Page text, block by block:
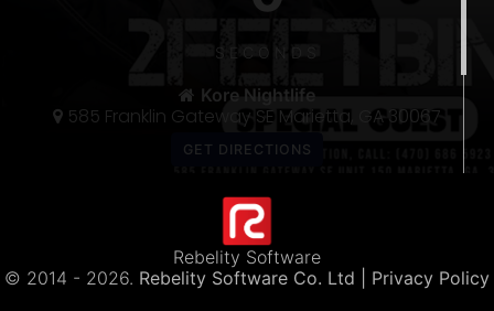
THE 〽️
SECONDS
Kore Nightlife
585 Franklin Gateway SE Marietta, GA 30067
Rebelity Software
© 2014 - 2026. Rebelity Software Co. Ltd | Privacy Policy